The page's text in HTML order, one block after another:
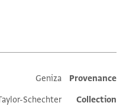
Additional metadata
Provenance
Geniza
Collection
Schechter